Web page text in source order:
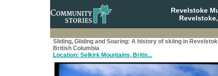
Revelstoke
Sliding, Gliding and Soaring: A history of skiing in
British Columbia
Location: Selkirk Mountains, Britis...